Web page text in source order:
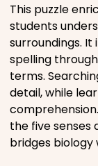
This puzzle
students
surroundings.
spelling
terms.
detail, while
the five senses
bridges